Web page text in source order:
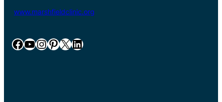
www.marshfieldclinic.org
Facebook YouTube InstagramPinterest X LinkedIn